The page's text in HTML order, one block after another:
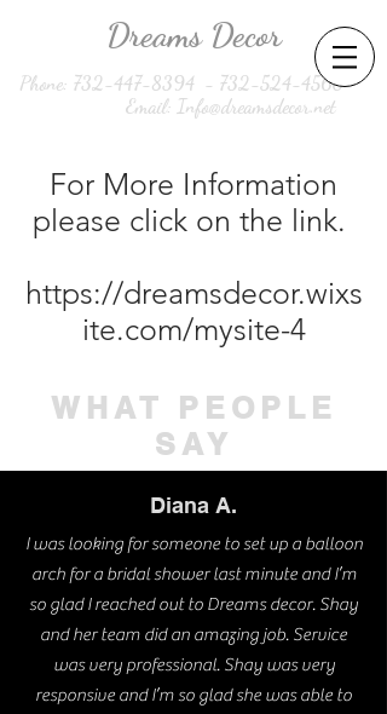
Dreams Decor
Phone: 732-447-8394 - 732-524-4560
Email: Info@dreamsdecor.net
For More Information
please click on the link.
https://dreamsdecor.wixs
ite.com/mysite-4
WHAT PEOPLE
SAY
Diana A.
I was looking for someone to set up a balloon
arch for a bridal shower last minute and I’m
so glad I reached out to Dreams decor. Shay
and her team did an amazing job. Service
was very professional. Shay was very
responsive and I’m so glad she was able to